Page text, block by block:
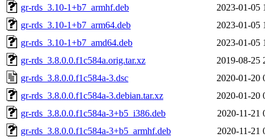
gr-rds_3.10-1+b7_armhf.deb
2023-01-05
gr-rds_3.10-1+b7_arm64.deb
2023-01-05
gr-rds_3.10-1+b7_amd64.deb
2023-01-05
gr-rds_3.8.0.0.f1c584a.orig.tar.xz
2019-08-25
gr-rds_3.8.0.0.f1c584a-3.dsc
2020-01-20
gr-rds_3.8.0.0.f1c584a-3.debian.tar.xz
2020-01-20
gr-rds_3.8.0.0.f1c584a-3+b5_i386.deb
2020-11-21
gr-rds_3.8.0.0.f1c584a-3+b5_armhf.deb
2020-11-21